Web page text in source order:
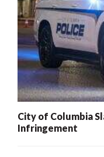
City of Columbia
Infringement